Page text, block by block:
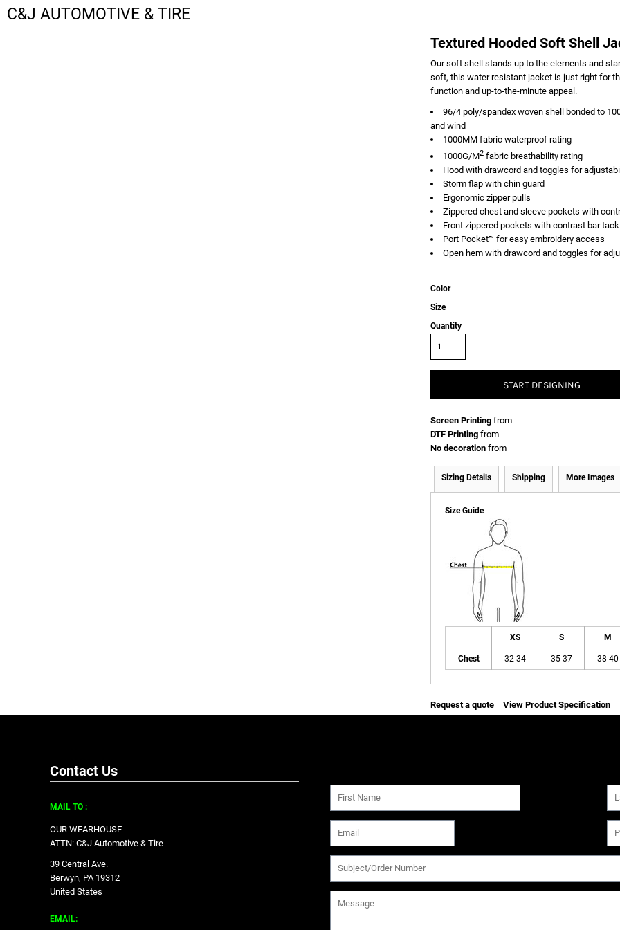
C&J AUTOMOTIVE & TIRE
Textured Hooded Soft Shell
Our soft shell stands up to the elements and
soft, this water resistant jacket is just right for
function and up-to-the-minute appeal.
96/4 poly/spandex woven shell bonded to
and wind
1000MM fabric waterproof rating
1000G/M2 fabric breathability rating
Hood with drawcord and toggles for
Storm flap with chin guard
Ergonomic zipper pulls
Zippered chest and sleeve pockets with
Front zippered pockets with contrast bar tack
Port Pocket™ for easy embroidery access
Open hem with drawcord and toggles for
Color
Size
Quantity
START DESIGNING
Screen Printing from
DTF Printing from
No decoration from
Sizing Details Shipping More Images
Size Guide
XS S M
Chest 32-34 35-37 38-40
Request a quote View Product Specification
Contact Us
MAIL TO :
OUR WEARHOUSE
ATTN: C&J Automotive & Tire
39 Central Ave.
Berwyn, PA 19312
United States
EMAIL: